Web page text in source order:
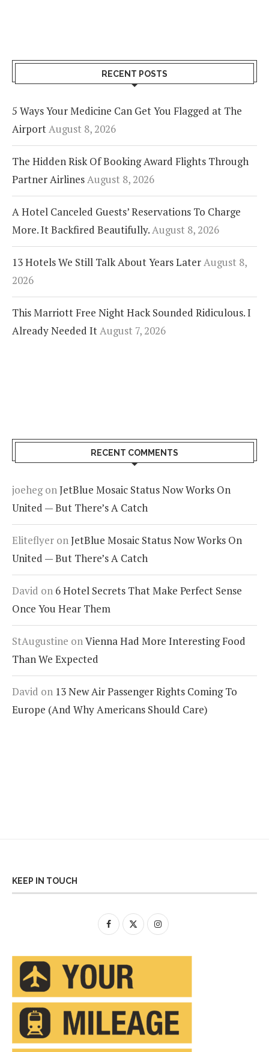
RECENT POSTS
5 Ways Your Medicine Can Get You Flagged at The
AirportAugust 8, 2026
The Hidden Risk Of Booking Award Flights Through
Partner AirlinesAugust 8, 2026
A Hotel Canceled Guests’ Reservations To Charge
More. It Backfired Beautifully.August 8, 2026
13 Hotels We Still Talk About Years LaterAugust 8,
2026
This Marriott Free Night Hack Sounded Ridiculous. I
Already Needed ItAugust 7, 2026
RECENT COMMENTS
joehegonJetBlue Mosaic Status Now Works On
United — But There’s A Catch
Eliteflyer onJetBlue Mosaic Status Now Works On
United — But There’s A Catch
David on 6 Hotel Secrets That Make Perfect Sense
Once You Hear Them
StAugustine onVienna Had More Interesting Food
Than We Expected
David on 13 New Air Passenger Rights Coming To
Europe (And Why Americans Should Care)
KEEP IN TOUCH